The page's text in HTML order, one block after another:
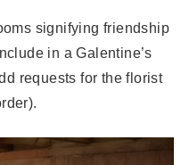
signifying friendship
in a Galentine’s
requests for the florist